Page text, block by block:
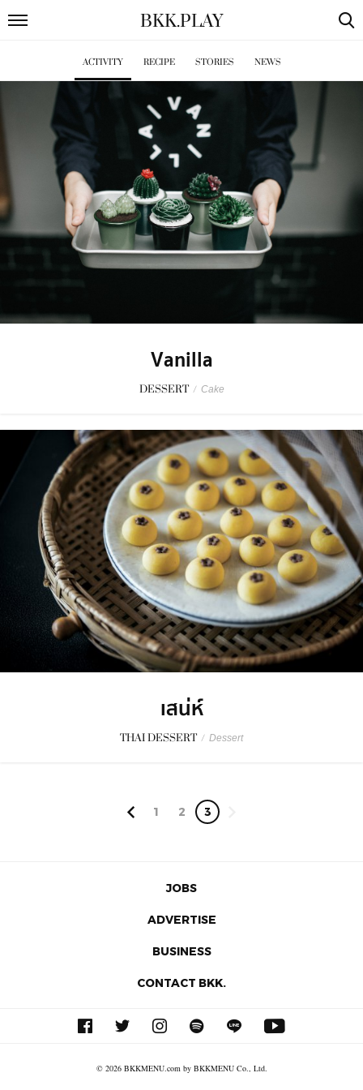
BKK.PLAY
ACTIVITY RECIPE STORIES NEWS
Vanilla
DESSERT / Cake
เสน่ห์
THAI DESSERT / Dessert
1 2 3
JOBS
ADVERTISE
BUSINESS
CONTACT BKK.
© 2026 BKKMENU.com by BKKMENU Co., Ltd.